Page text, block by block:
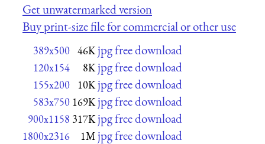
Get unwatermarked version
Buy print-size file for commercial or other use
389x500 46K jpg free download
120x154 8K jpg free download
155x200 10K jpg free download
583x750 169K jpg free download
900x1158 317K jpg free download
1800x2316 1M jpg free download